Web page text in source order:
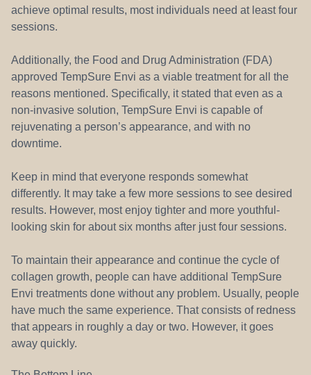
achieve optimal results, most individuals need at least four
sessions.
Additionally, the Food and Drug Administration (FDA)
approved TempSure Envi as a viable treatment for all the
reasons mentioned. Specifically, it stated that even as a
non-invasive solution, TempSure Envi is capable of
rejuvenating a person’s appearance, and with no
downtime.
Keep in mind that everyone responds somewhat
differently. It may take a few more sessions to see desired
results. However, most enjoy tighter and more youthful-
looking skin for about six months after just four sessions.
To maintain their appearance and continue the cycle of
collagen growth, people can have additional TempSure
Envi treatments done without any problem. Usually, people
have much the same experience. That consists of redness
that appears in roughly a day or two. However, it goes
away quickly.